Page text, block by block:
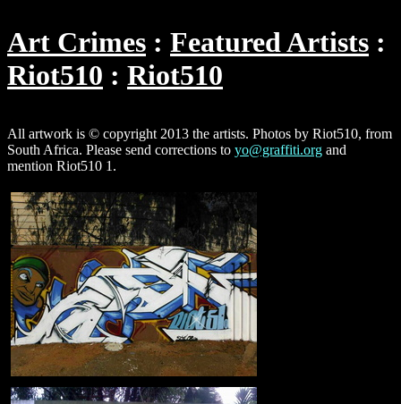
Art Crimes
Featured Artists
Riot510
Riot510
All artwork is © copyright 2013 the artists. Photos by Riot510, from
South Africa. Please send corrections to yo@graffiti.org and
mention Riot510 1.